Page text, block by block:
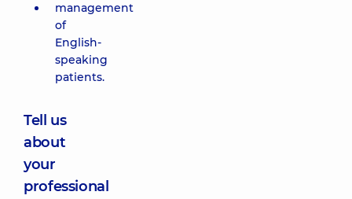
management
of
English-
speaking
patients.
Tell us
about
your
professional